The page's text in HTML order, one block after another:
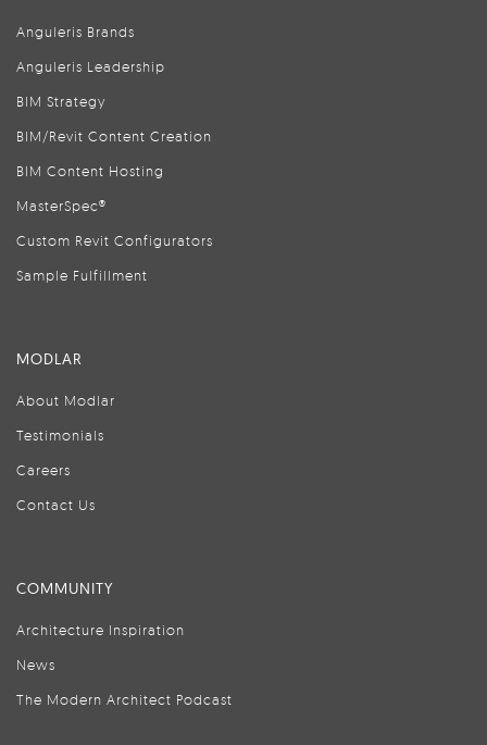
Anguleris Brands
Anguleris Leadership
BIM Strategy
BIM/Revit Content Creation
BIM Content Hosting
MasterSpec®
Custom Revit Configurators
Sample Fulfillment
MODLAR
About Modlar
Testimonials
Careers
Contact Us
COMMUNITY
Architecture Inspiration
News
The Modern Architect Podcast